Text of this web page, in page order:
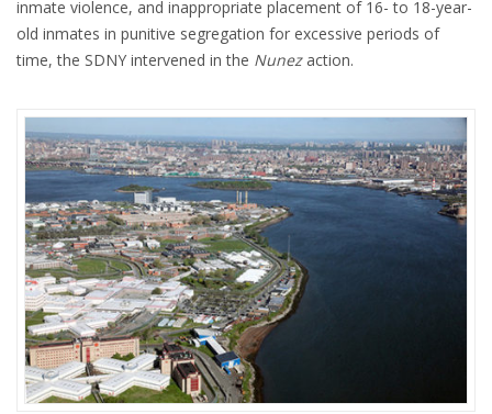
inmate violence, and inappropriate placement of 16- to 18-year-
old inmates in punitive segregation for excessive periods of
time, the SDNY intervened in the Nunez action.